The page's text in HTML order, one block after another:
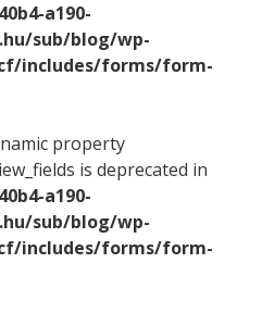
a190-
sub/blog/wp-
includes/forms/form-
property
is deprecated in
a190-
sub/blog/wp-
includes/forms/form-